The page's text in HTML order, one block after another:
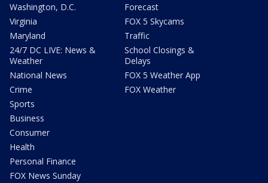
Washington, D.C.
Virginia
Maryland
24/7 DC LIVE: News &
Weather
National News
Crime
Sports
Business
Consumer
Health
Personal Finance
FOX News Sunday
Forecast
FOX 5 Skycams
Traffic
School Closings &
Delays
FOX 5 Weather App
FOX Weather